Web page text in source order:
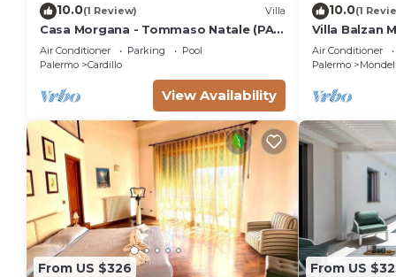
10.0(1 Review) Villa
Casa Morgana - Tommaso Natale (PA)
villa with garden and private pool
Air Conditioner Parking
Pool
Palermo
Cardillo
View Availability
10.0(1
Villa Balzan
Air Conditioner
Palermo
From US $326 From US